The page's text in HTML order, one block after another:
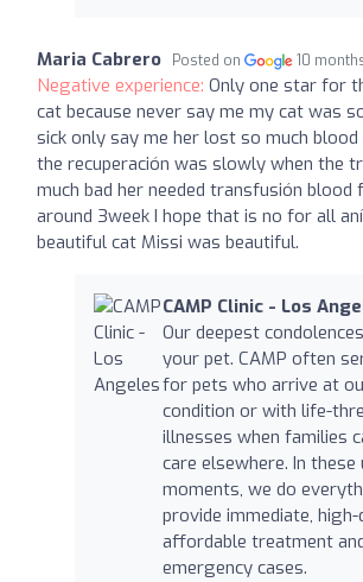
Maria Cabrero Posted on 10
Negative experience: Only one star for
cat because never say me my cat was
sick only say me her lost so much
the recuperación was slowly when the
much bad her needed transfusión blood
around 3week I hope that is no for all
beautiful cat Missi was beautiful.
CAMP Clinic - Los
Our deepest
your pet. CAMP often
for pets who arrive at
condition or with life-
illnesses when families
care elsewhere. In
moments, we do
provide immediate, high-
affordable treatment
emergency cases.